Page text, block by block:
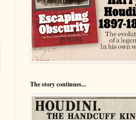
The story continues...